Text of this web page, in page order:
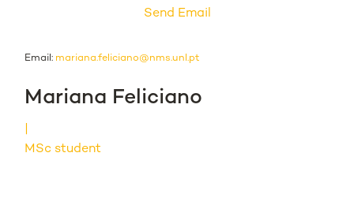
Send Email
Email: mariana.feliciano@nms.unl.pt
Mariana Feliciano
MSc student